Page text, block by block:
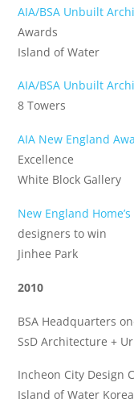
AIA/BSA Unbuilt
Awards
Island of Water
AIA/BSA Unbuilt
8 Towers
AIA New England
Excellence
White Block Gallery
New England
designers to win
Jinhee Park
2010
BSA Headquarters
SsD Architecture +
Incheon City Design
Island of Water Korea